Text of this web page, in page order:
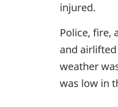
injured.
Police, fire,
and
weather
was low in